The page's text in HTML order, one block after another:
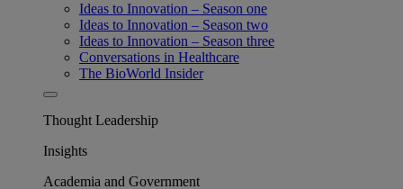
Ideas to Innovation – Season one
Ideas to Innovation – Season two
Ideas to Innovation – Season three
Conversations in Healthcare
The BioWorld Insider
Thought Leadership
Insights
Academia and Government